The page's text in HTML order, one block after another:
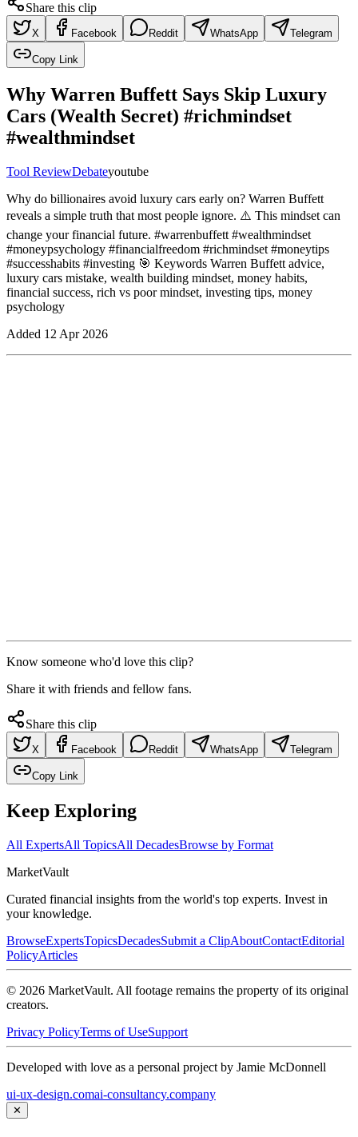
Share this clip
X Facebook Reddit WhatsApp Telegram
Copy Link
Why Warren Buffett Says Skip Luxury
Cars (Wealth Secret) #richmindset
#wealthmindset
Tool ReviewDebateyoutube
Why do billionaires avoid luxury cars early on? Warren Buffett
reveals a simple truth that most people ignore. ⚠️ This mindset can
change your financial future. #warrenbuffett #wealthmindset
#moneypsychology #financialfreedom #richmindset #moneytips
#successhabits #investing 🎯 Keywords Warren Buffett advice,
luxury cars mistake, wealth building mindset, money habits,
financial success, rich vs poor mindset, investing tips, money
psychology
Added 12 Apr 2026
Know someone who'd love this clip?
Share it with friends and fellow fans.
Share this clip
X Facebook Reddit WhatsApp Telegram
Copy Link
Keep Exploring
All ExpertsAll TopicsAll DecadesBrowse by Format
MarketVault
Curated financial insights from the world's top experts. Invest in
your knowledge.
BrowseExpertsTopicsDecadesSubmit a ClipAboutContactEditorial
PolicyArticles
© 2026 MarketVault. All footage remains the property of its original
creators.
Privacy PolicyTerms of UseSupport
Developed with love as a personal project by Jamie McDonnell
ui-ux-design.comai-consultancy.company
✕